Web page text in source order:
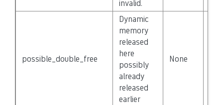
invalid.
possible_double_free
Dynamic
memory
released
here
possibly
already
released
earlier
None